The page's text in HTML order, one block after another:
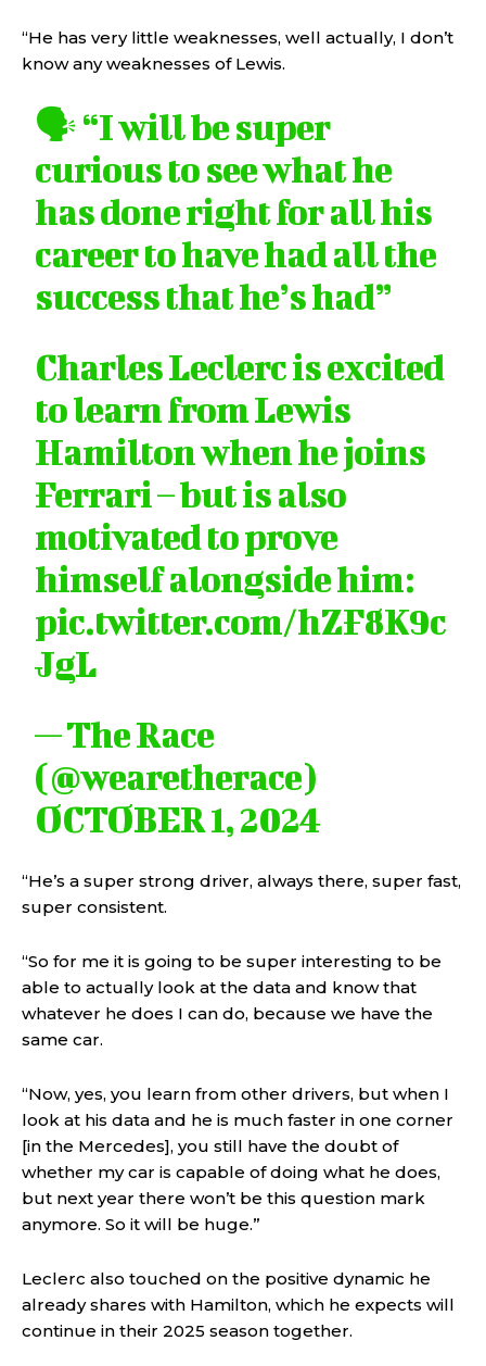
“He has very little weaknesses, well actually, I don’t
know any weaknesses of Lewis.
🗣️ “I will be super
curious to see what he
has done right for all his
career to have had all the
success that he’s had”
Charles Leclerc is excited
to learn from Lewis
Hamilton when he joins
Ferrari – but is also
motivated to prove
himself alongside him:
pic.twitter.com/hZF8K9c
JgL
— The Race
(@wearetherace)
OCTOBER 1, 2024
“He’s a super strong driver, always there, super fast,
super consistent.
“So for me it is going to be super interesting to be
able to actually look at the data and know that
whatever he does I can do, because we have the
same car.
“Now, yes, you learn from other drivers, but when I
look at his data and he is much faster in one corner
[in the Mercedes], you still have the doubt of
whether my car is capable of doing what he does,
but next year there won’t be this question mark
anymore. So it will be huge.”
Leclerc also touched on the positive dynamic he
already shares with Hamilton, which he expects will
continue in their 2025 season together.